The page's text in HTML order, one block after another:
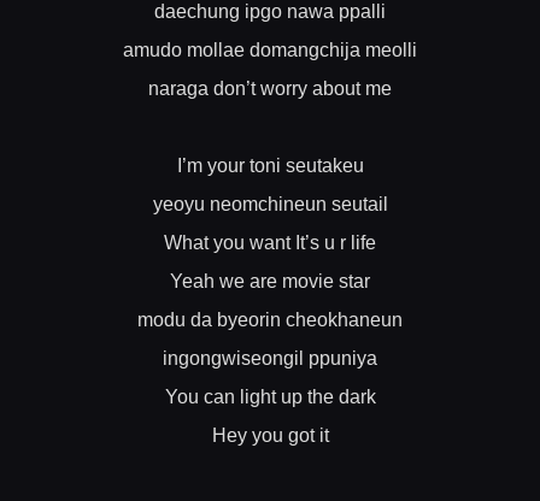
daechung ipgo nawa ppalli
amudo mollae domangchija meolli
naraga don’t worry about me
I’m your toni seutakeu
yeoyu neomchineun seutail
What you want It’s u r life
Yeah we are movie star
modu da byeorin cheokhaneun
ingongwiseongil ppuniya
You can light up the dark
Hey you got it